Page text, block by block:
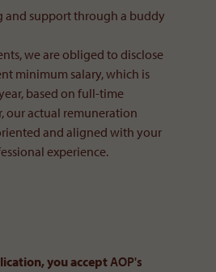
and support through a buddy
we are obliged to disclose
minimum salary, which is
based on full-time
our actual remuneration
and aligned with your
experience.
you acceptAOP's